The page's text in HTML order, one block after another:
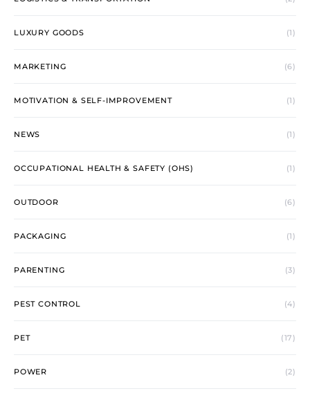
LUXURY GOODS (1)
MARKETING (6)
MOTIVATION & SELF-IMPROVEMENT (1)
NEWS (1)
OCCUPATIONAL HEALTH & SAFETY (OHS) (1)
OUTDOOR (6)
PACKAGING (1)
PARENTING (3)
PEST CONTROL (4)
PET (17)
POWER (2)